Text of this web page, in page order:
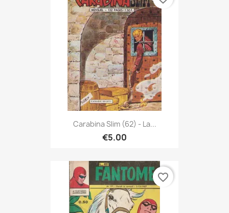
Carabina Slim (62) - La...
€5.00
favorite_border